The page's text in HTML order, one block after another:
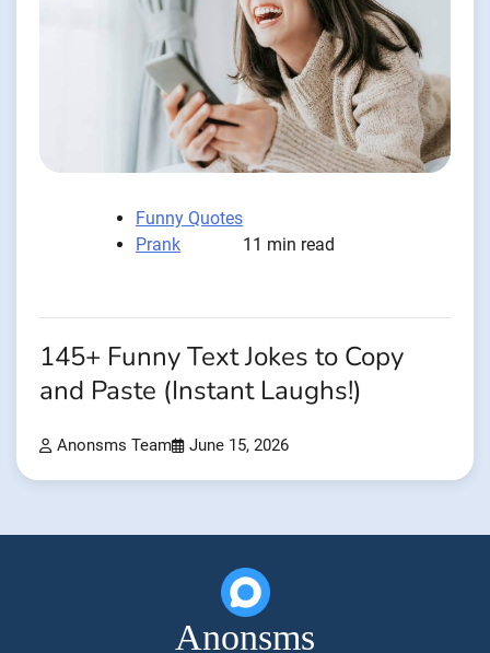
Funny Quotes
Prank
11 min read
145+ Funny Text Jokes to Copy
and Paste (Instant Laughs!)
Anonsms Team June 15, 2026
Anonsms